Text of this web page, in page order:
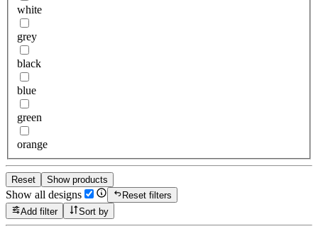
white
grey
black
blue
green
orange
Reset Show products
Show all designs
Reset filters
Add filter
Sort by